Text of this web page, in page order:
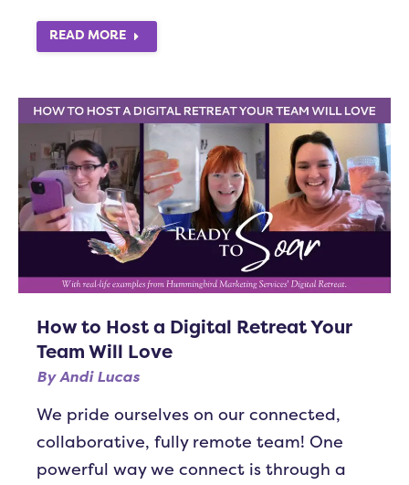
READ MORE
How to Host a Digital Retreat Your
Team Will Love
ByAndi Lucas
We pride ourselves on our connected,
collaborative, fully remote team! One
powerful way we connect is through a